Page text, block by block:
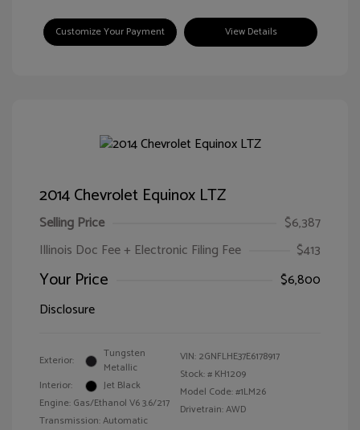
Customize Your Payment View Details
2014 Chevrolet Equinox LTZ
Selling Price
$6,387
Illinois Doc Fee + Electronic Filing Fee
$413
Your Price
$6,800
Disclosure
Exterior:
Tungsten
Metallic
Interior:
Jet Black
Engine: Gas/Ethanol V6 3.6/217
Transmission: Automatic
VIN: 2GNFLHE37E6178917
Stock: # KH1209
Model Code: #1LM26
Drivetrain: AWD